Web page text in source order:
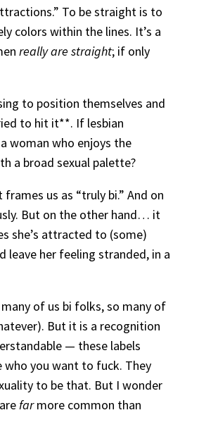
To be straight is to
colors within the lines. It’s a
really are straight; if only
to position themselves and
to hit it**. If lesbian
woman who enjoys the
a broad sexual palette?
us as “truly bi.” And on
But on the other hand… it
she’s attracted to (some)
leave her feeling stranded, in a
of us bi folks, so many of
But it is a recognition
— these labels
who you want to fuck. They
to be that. But I wonder
farmore common than